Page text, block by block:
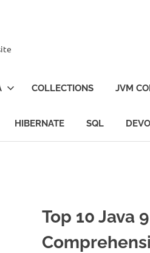
COLLECTIONS JVM
HIBERNATE SQL
Top 10 Java